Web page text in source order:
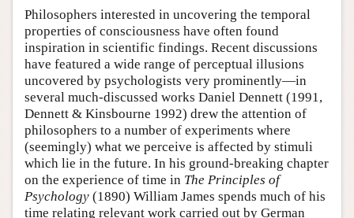
Philosophers interested in uncovering the temporal
properties of consciousness have often found
inspiration in scientific findings. Recent discussions
have featured a wide range of perceptual illusions
uncovered by psychologists very prominently—in
several much-discussed works Daniel Dennett (1991,
Dennett & Kinsbourne 1992) drew the attention of
philosophers to a number of experiments where
(seemingly) what we perceive is affected by stimuli
which lie in the future. In his ground-breaking chapter
on the experience of time in The Principles of
Psychology (1890) William James spends much of his
time relating relevant work carried out by German